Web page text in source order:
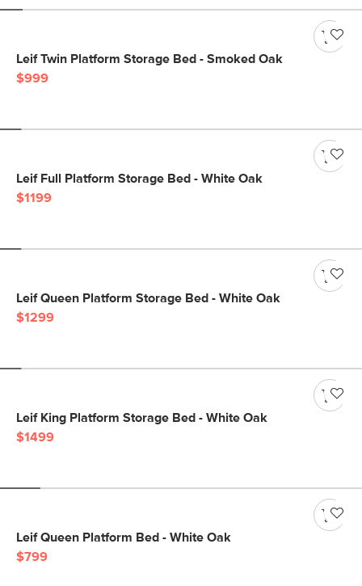
Leif Twin Platform Storage Bed - Smoked Oak
$999
Leif Full Platform Storage Bed - White Oak
$1199
Leif Queen Platform Storage Bed - White Oak
$1299
Leif King Platform Storage Bed - White Oak
$1499
Leif Queen Platform Bed - White Oak
$799